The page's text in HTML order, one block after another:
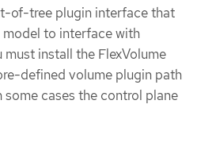
of-tree plugin interface that
model to interface with
install the FlexVolume
defined volume plugin path
some cases the control plane